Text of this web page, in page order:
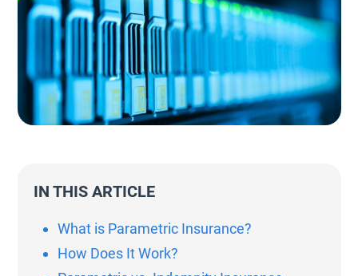
IN THIS ARTICLE
What is Parametric Insurance?
How Does It Work?